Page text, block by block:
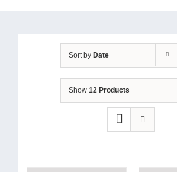
Sort by Date
Show 12 Products